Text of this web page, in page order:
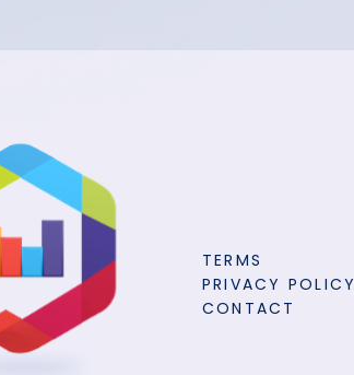
TERMS
PRIVACY POLICY
CONTACT